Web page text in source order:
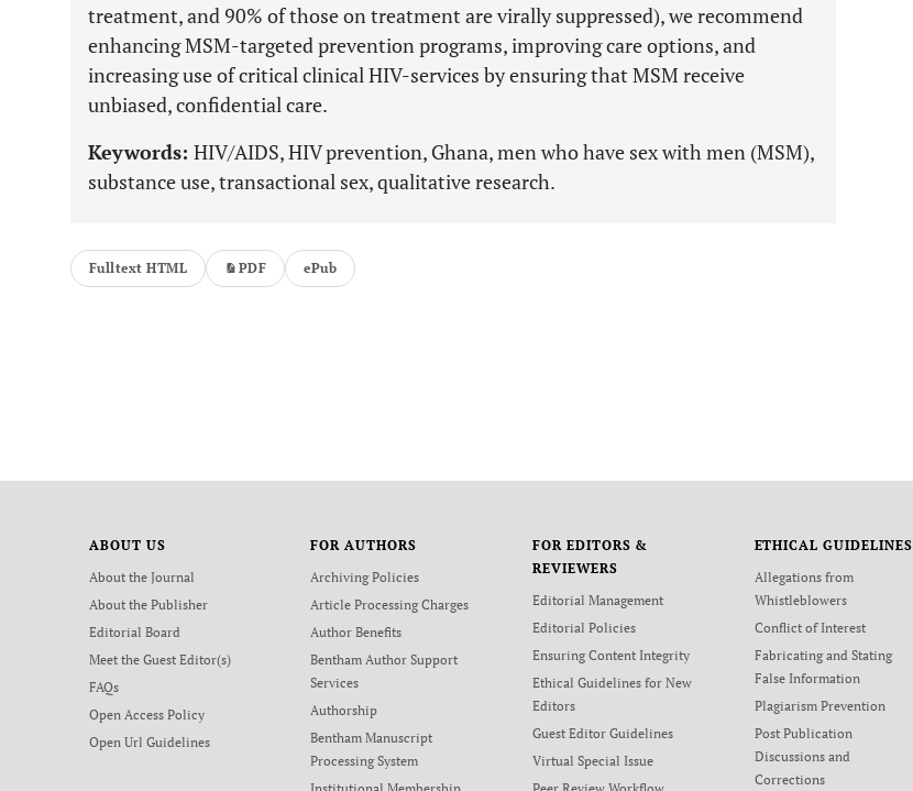
treatment, and 90% of those on treatment are virally suppressed), we recommend
enhancing MSM-targeted prevention programs, improving care options, and
increasing use of critical clinical HIV-services by ensuring that MSM receive
unbiased, confidential care.
Keywords: HIV/AIDS, HIV prevention, Ghana, men who have sex with men (MSM),
substance use, transactional sex, qualitative research.
Fulltext HTML PDF ePub
ABOUT US
About the Journal
About the Publisher
Editorial Board
Meet the Guest Editor(s)
FAQs
Open Access Policy
Open Url Guidelines
FOR AUTHORS
Archiving Policies
Article Processing Charges
Author Benefits
Bentham Author Support
Services
Authorship
Bentham Manuscript
Processing System
FOR EDITORS &
REVIEWERS
Editorial Management
Editorial Policies
Ensuring Content Integrity
Ethical Guidelines for New
Editors
Guest Editor Guidelines
Virtual Special Issue
ETHICAL GUIDELINES
Allegations from
Whistleblowers
Conflict of Interest
Fabricating and Stating
False Information
Plagiarism Prevention
Post Publication
Discussions and
Corrections